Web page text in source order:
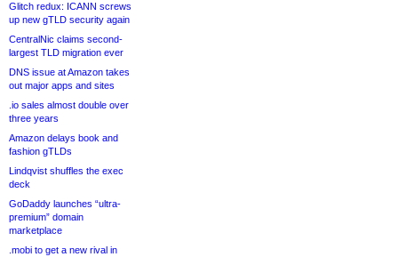
Glitch redux: ICANN screws
up new gTLD security again
CentralNic claims second-
largest TLD migration ever
DNS issue at Amazon takes
out major apps and sites
.io sales almost double over
three years
Amazon delays book and
fashion gTLDs
Lindqvist shuffles the exec
deck
GoDaddy launches “ultra-
premium” domain
marketplace
.mobi to get a new rival in